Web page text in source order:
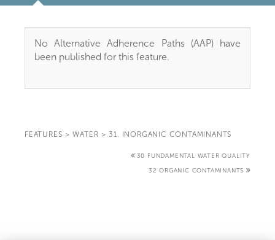
No Alternative Adherence Paths (AAP) have
been published for this feature.
FEATURES > WATER > 31. INORGANIC CONTAMINANTS
30 FUNDAMENTAL WATER QUALITY
32 ORGANIC CONTAMINANTS